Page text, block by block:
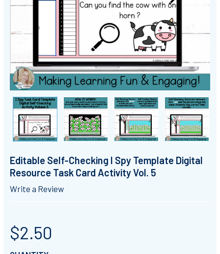
Editable Self-Checking I Spy Template Digital
Resource Task Card Activity Vol. 5
Write a Review
$2.50